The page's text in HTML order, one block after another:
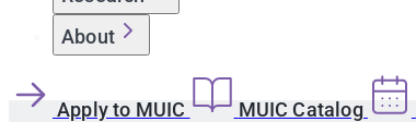
About
Apply to MUIC MUIC Catalog